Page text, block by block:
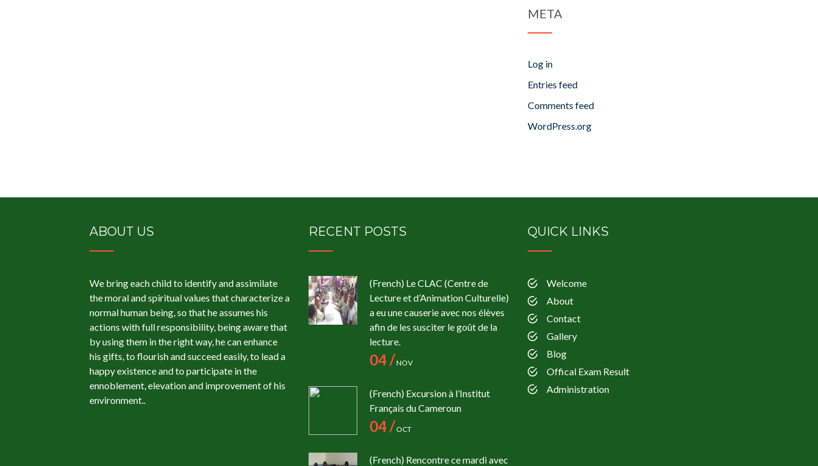
META
Log in
Entries feed
Comments feed
WordPress.org
ABOUT US
We bring each child to identify and assimilate
the moral and spiritual values ​​that characterize a
normal human being, so that he assumes his
actions with full responsibility, being aware that
by using them in the right way, he can enhance
his gifts, to flourish and succeed easily, to lead a
happy existence and to participate in the
ennoblement, elevation and improvement of his
environment..
RECENT POSTS
(French) Le CLAC (Centre de
Lecture et d’Animation Culturelle)
a eu une causerie avec nos élèves
afin de les susciter le goût de la
lecture.
04 /NOV
(French) Excursion à l’Institut
Français du Cameroun
04 / OCT
(French) Rencontre ce mardi avec
QUICK LINKS
Welcome
About
Contact
Gallery
Blog
Offical Exam Result
Administration